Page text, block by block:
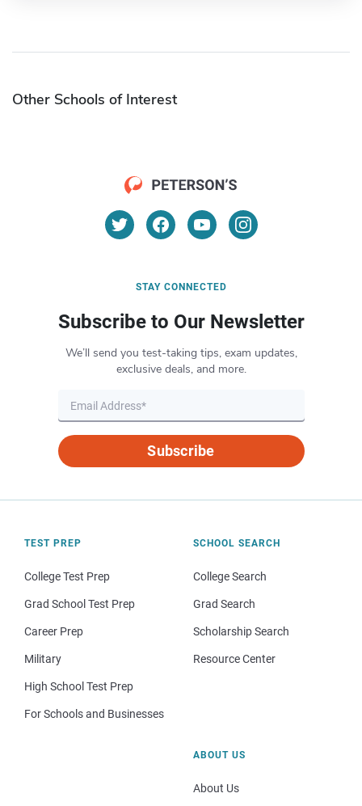
Other Schools of Interest
STAY CONNECTED
Subscribe to Our Newsletter
We’ll send you test-taking tips, exam updates,
exclusive deals, and more.
Subscribe
TEST PREP
College Test Prep
Grad School Test Prep
Career Prep
Military
High School Test Prep
For Schools and Businesses
SCHOOL SEARCH
College Search
Grad Search
Scholarship Search
Resource Center
ABOUT US
About Us